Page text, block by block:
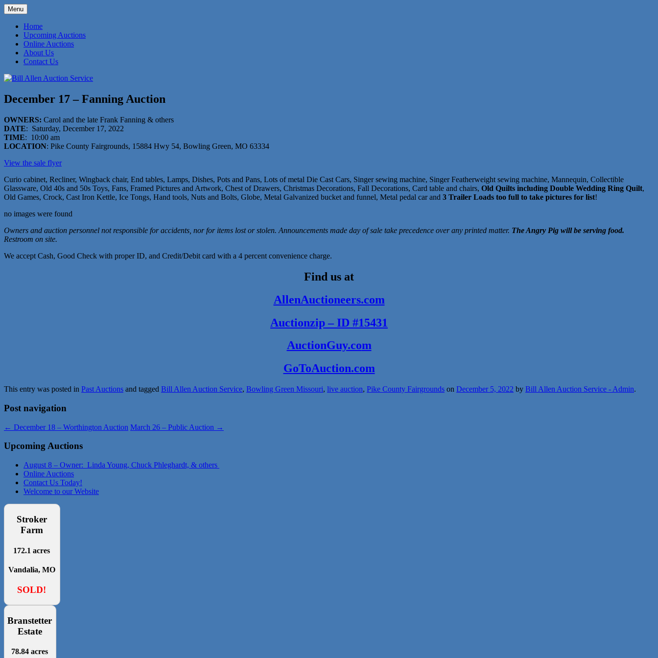
Skip
to
content
Bill Allen Auction Service
Menu
Home
Upcoming Auctions
Online Auctions
About Us
Contact Us
December 17 – Fanning Auction
OWNERS: Carol and the late Frank Fanning & others
DATE: Saturday, December 17, 2022
TIME: 10:00 am
LOCATION: Pike County Fairgrounds, 15884 Hwy 54, Bowling Green, MO 63334
View the sale flyer
Curio cabinet, Recliner, Wingback chair, End tables, Lamps, Dishes, Pots and Pans, Lots of metal Die Cast Cars, Singer sewing machine, Singer Featherweight sewing machine, Mannequin, Collectible
Glassware, Old 40s and 50s Toys, Fans, Framed Pictures and Artwork, Chest of Drawers, Christmas Decorations, Fall Decorations, Card table and chairs, Old Quilts including Double Wedding Ring Quilt,
Old Games, Crock, Cast Iron Kettle, Ice Tongs, Hand tools, Nuts and Bolts, Globe, Metal Galvanized bucket and funnel, Metal pedal car and 3 Trailer Loads too full to take pictures for list!
no images were found
Owners and auction personnel not responsible for accidents, nor for items lost or stolen. Announcements made day of sale take precedence over any printed matter. The Angry Pig will be serving food.
Restroom on site.
We accept Cash, Good Check with proper ID, and Credit/Debit card with a 4 percent convenience charge.
Find us at
AllenAuctioneers.com
Auctionzip – ID #15431
AuctionGuy.com
GoToAuction.com
This entry was posted in Past Auctions and tagged Bill Allen Auction Service, Bowling Green Missouri, live auction, Pike County Fairgrounds on December 5, 2022 by Bill Allen Auction Service - Admin.
Post navigation
← December 18 – Worthington Auction March 26 – Public Auction →
Upcoming Auctions
August 8 – Owner: Linda Young, Chuck Phleghardt, & others
Online Auctions
Contact Us Today!
Welcome to our Website
Stroker
Farm
172.1 acres
Vandalia, MO
SOLD!
Branstetter
Estate
78.84 acres